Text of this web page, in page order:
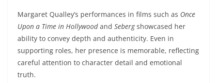
Margaret Qualley’s performances in films such as Once
Upon a Time in Hollywoodand Sebergshowcased her
ability to convey depth and authenticity. Even in
supporting roles, her presence is memorable, reflecting
careful attention to character detail and emotional
truth.